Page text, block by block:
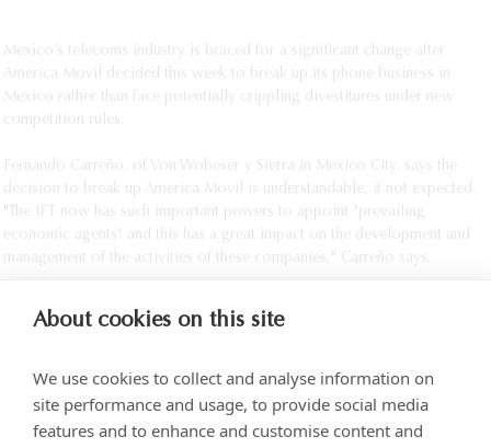
Mexico’s telecoms industry is braced for a significant change after
America Movil decided this week to break up its phone business in
Mexico rather than face potentially crippling divestitures under new
competition rules.
Fernando Carreño, of Von Wobeser y Sierra in Mexico City, says the
decision to break up America Movil is understandable, if not expected.
"The IFT now has such important powers to appoint 'prevailing
economic agents' and this has a great impact on the development and
management of the activities of these companies," Carreño says.
About cookies on this site
We use cookies to collect and analyse information on
site performance and usage, to provide social media
features and to enhance and customise content and